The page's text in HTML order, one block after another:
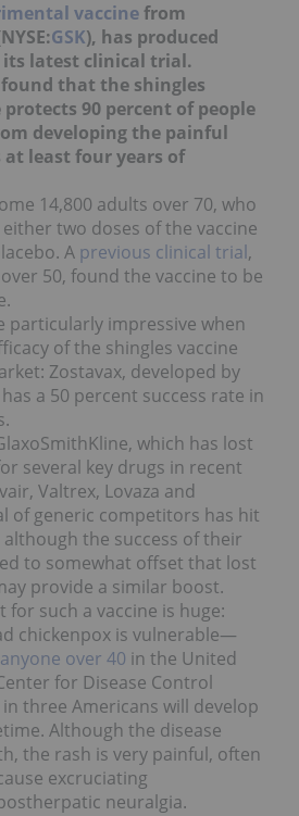
vaccinefrom
GSK), has produced
latest clinical trial.
found that the shingles
90 percent of people
developing the painful
at least four years of
14,800 adults over 70, who
two doses of the vaccine
A previous clinical trial,
50, found the vaccine to be
particularly impressive when
of the shingles vaccine
Zostavax, developed by
has a 50 percent success rate in
which has lost
several key drugs in recent
Valtrex, Lovaza and
of generic competitors has hit
the success of their
to somewhat offset that lost
provide a similar boost.
for such a vaccine is huge:
chickenpox is vulnerable—
over 40 in the United
for Disease Control
three Americans will develop
Although the disease
the rash is very painful, often
excruciating
neuralgia.